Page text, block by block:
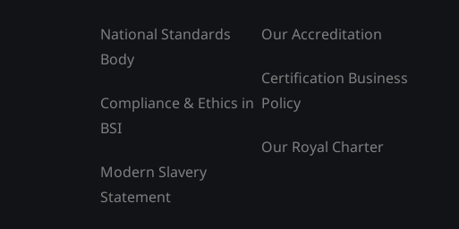
National Standards
Body
Compliance & Ethics in
BSI
Modern Slavery
Statement
Our Accreditation
Certification Business
Policy
Our Royal Charter